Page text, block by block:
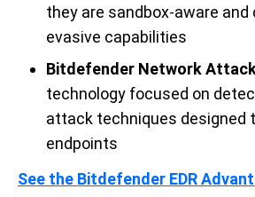
they are sandbox-aware and
evasive capabilities
Bitdefender Network
technology focused on
attack techniques designed
endpoints
See the Bitdefender EDR